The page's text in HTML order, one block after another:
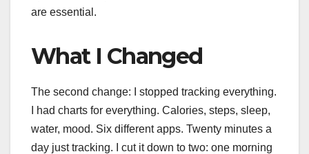
are essential.
What I Changed
The second change: I stopped tracking everything.
I had charts for everything. Calories, steps, sleep,
water, mood. Six different apps. Twenty minutes a
day just tracking. I cut it down to two: one morning